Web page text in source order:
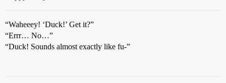
“Waheeey! ‘Duck!’ Get it?”
“Errr… No…”
“Duck! Sounds almost exactly like fu-”